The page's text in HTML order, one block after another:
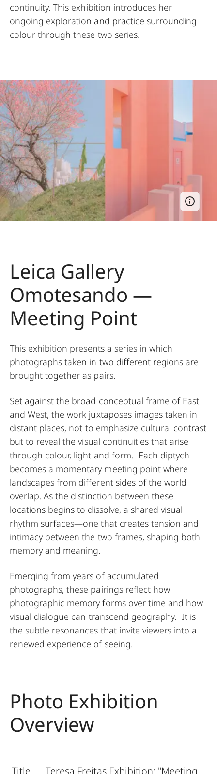
continuity. This exhibition introduces her
ongoing exploration and practice surrounding
colour through these two series.
Leica Gallery
Omotesando —
Meeting Point
This exhibition presents a series in which
photographs taken in two different regions are
brought together as pairs.
Set against the broad conceptual frame of East
and West, the work juxtaposes images taken in
distant places, not to emphasize cultural contrast
but to reveal the visual continuities that arise
through colour, light and form. Each diptych
becomes a momentary meeting point where
landscapes from different sides of the world
overlap. As the distinction between these
locations begins to dissolve, a shared visual
rhythm surfaces—one that creates tension and
intimacy between the two frames, shaping both
memory and meaning.
Emerging from years of accumulated
photographs, these pairings reflect how
photographic memory forms over time and how
visual dialogue can transcend geography. It is
the subtle resonances that invite viewers into a
renewed experience of seeing.
Photo Exhibition
Overview
Title Teresa Freitas Exhibition: "Meeting